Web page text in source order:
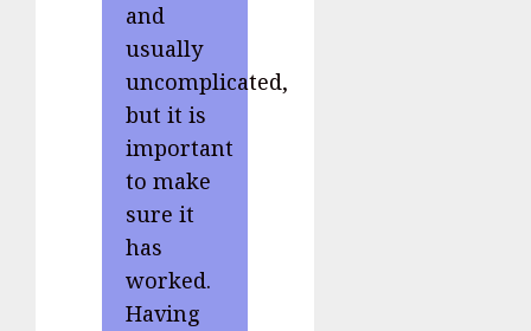
and
usually
uncomplicated,
but it is
important
to make
sure it
has
worked.
Having